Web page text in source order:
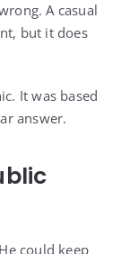
A casual
but it does
It was based
answer.
could keep